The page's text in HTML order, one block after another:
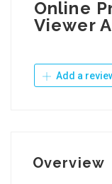
Online
Viewer
Add a
Overview